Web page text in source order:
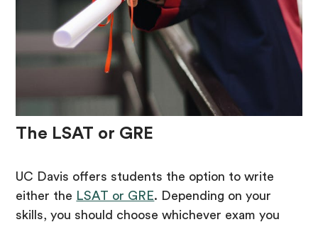
The LSAT or GRE
UC Davis offers students the option to write
either the LSAT or GRE. Depending on your
skills, you should choose whichever exam you